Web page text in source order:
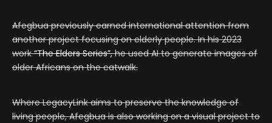
Afegbua previously earned international attention from
another project focusing on elderly people. In his 2023
work“The Elders Series”,he used AI to generate images of
older Africans on the catwalk.
Where LegacyLink aims to preserve the knowledge of
living people, Afegbua is also working on a visual project to